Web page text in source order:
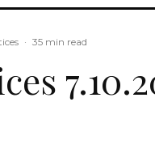
· 35 min read